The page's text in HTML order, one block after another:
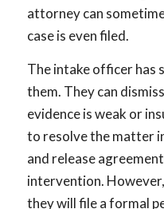
attorney can
case is even filed.
The intake officer has
them. They can
evidence is weak or
to resolve the matter
and release
intervention.
they will file a formal